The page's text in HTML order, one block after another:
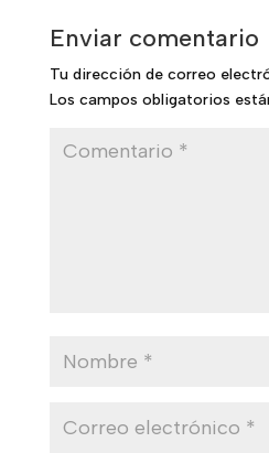
Enviar comentario
Tu dirección de correo
Los campos obligatorios